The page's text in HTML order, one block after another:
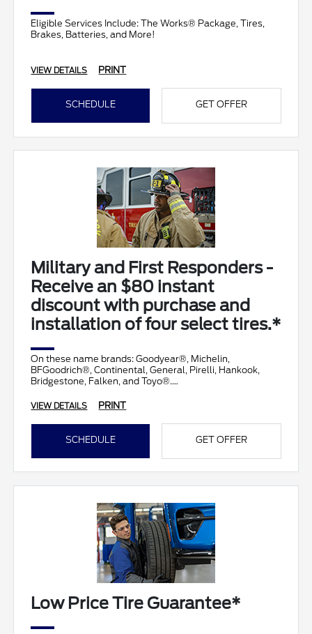
Eligible Services Include: The Works® Package, Tires,
Brakes, Batteries, and More!
VIEW DETAILS PRINT
SCHEDULE GET OFFER
Military and First Responders -
Receive an $80 instant
discount with purchase and
installation of four select tires.*
On these name brands: Goodyear®, Michelin,
BFGoodrich®, Continental, General, Pirelli, Hankook,
Bridgestone, Falken, and Toyo®.
VIEW DETAILS PRINT
SCHEDULE GET OFFER
Low Price Tire Guarantee*